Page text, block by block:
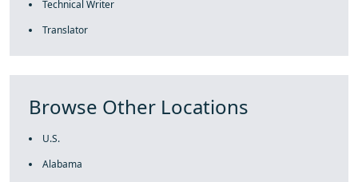
Technical Writer
Translator
Browse Other Locations
U.S.
Alabama